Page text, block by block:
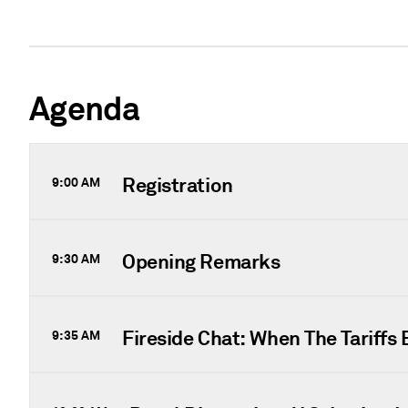
Agenda
9:00 AM Registration
9:30 AM Opening Remarks
9:35 AM Fireside Chat: When The Tariffs